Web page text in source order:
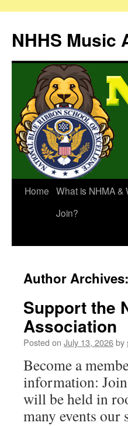
content
NHHS Music
Home What is NHMA &
Join?
Author Archives:
Support the
Association
Posted on July 13, 2026by
Become a
information:
will be held in
many events